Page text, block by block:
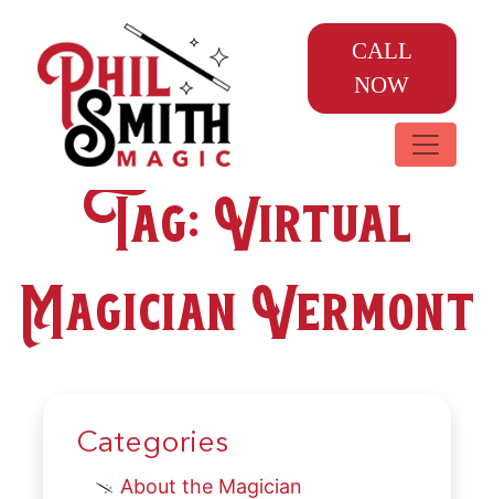
CALL
NOW
Tag:Virtual
Magician Vermont
Categories
About the Magician